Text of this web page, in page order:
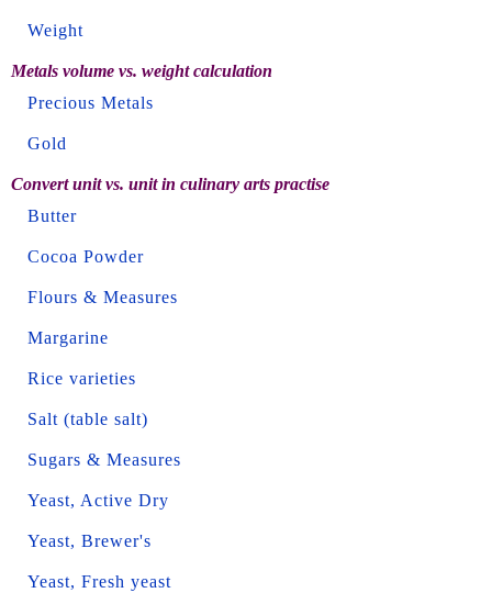
Weight
Metals volume vs. weight calculation
Precious Metals
Gold
Convert unit vs. unit in culinary arts practise
Butter
Cocoa Powder
Flours & Measures
Margarine
Rice varieties
Salt (table salt)
Sugars & Measures
Yeast, Active Dry
Yeast, Brewer's
Yeast, Fresh yeast